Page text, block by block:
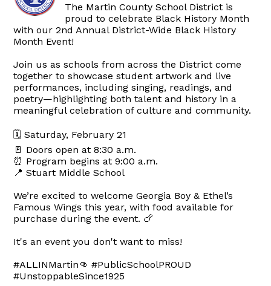
The Martin County School District is
proud to celebrate Black History Month
with our 2nd Annual District-Wide Black History
Month Event!
Join us as schools from across the District come
together to showcase student artwork and live
performances, including singing, readings, and
poetry—highlighting both talent and history in a
meaningful celebration of culture and community.
🗓 Saturday, February 21
🚪 Doors open at 8:30 a.m.
⏰ Program begins at 9:00 a.m.
📍 Stuart Middle School
We’re excited to welcome Georgia Boy & Ethel’s
Famous Wings this year, with food available for
purchase during the event. 🍗
It's an event you don't want to miss!
#ALLINMartin👊 #PublicSchoolPROUD
#UnstoppableSince1925